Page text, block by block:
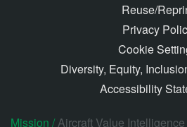
Reuse/
Privacy
Cookie
Diversity, Equity,
Accessibility
Mission /Aircraft Value